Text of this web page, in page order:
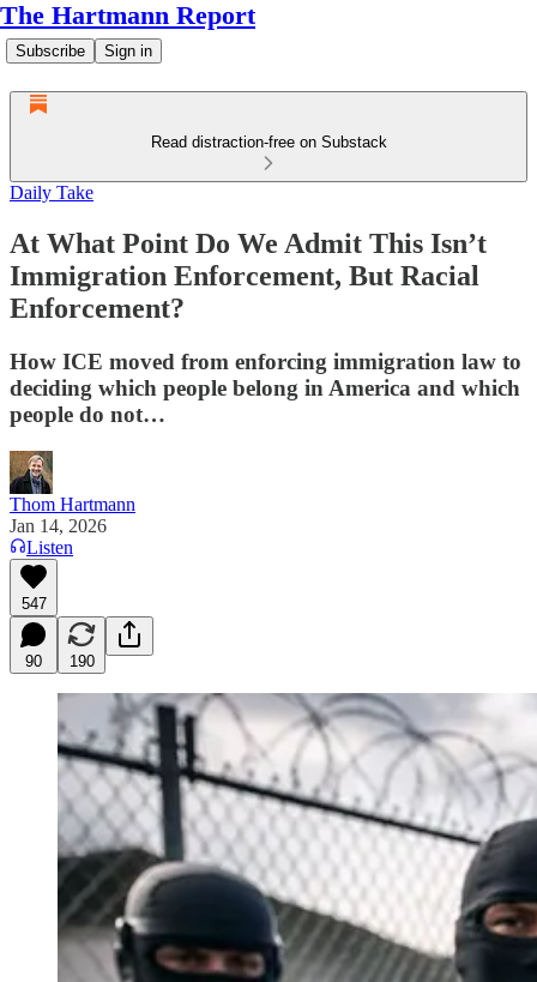
The Hartmann Report
Subscribe Sign in
Read distraction-free on Substack
Daily Take
At What Point Do We Admit This Isn’t
Immigration Enforcement, But Racial
Enforcement?
How ICE moved from enforcing immigration law to
deciding which people belong in America and which
people do not…
Thom Hartmann
Jan 14, 2026
Listen
547
90 190